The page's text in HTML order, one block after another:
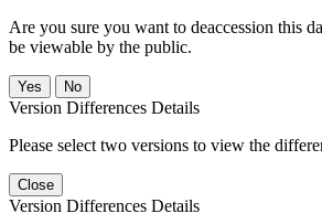
Are you sure you want to deaccession this
be viewable by the public.
No
Version Differences Details
Please select two versions to view the
Close
Version Differences Details